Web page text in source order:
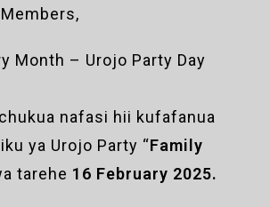
Month – Urojo Party Day
nafasi hii kufafanua
ya Urojo Party “Family
tarehe 16 February 2025.